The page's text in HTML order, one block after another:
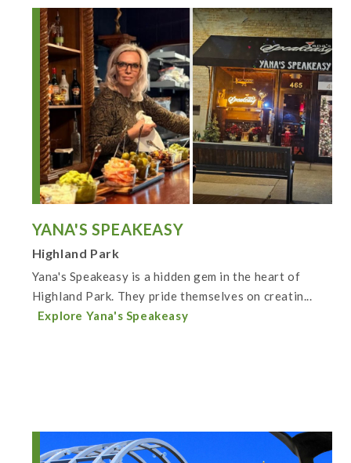
YANA'S SPEAKEASY
Highland Park
Yana's Speakeasy is a hidden gem in the heart of
Highland Park. They pride themselves on creatin...
Explore Yana's Speakeasy